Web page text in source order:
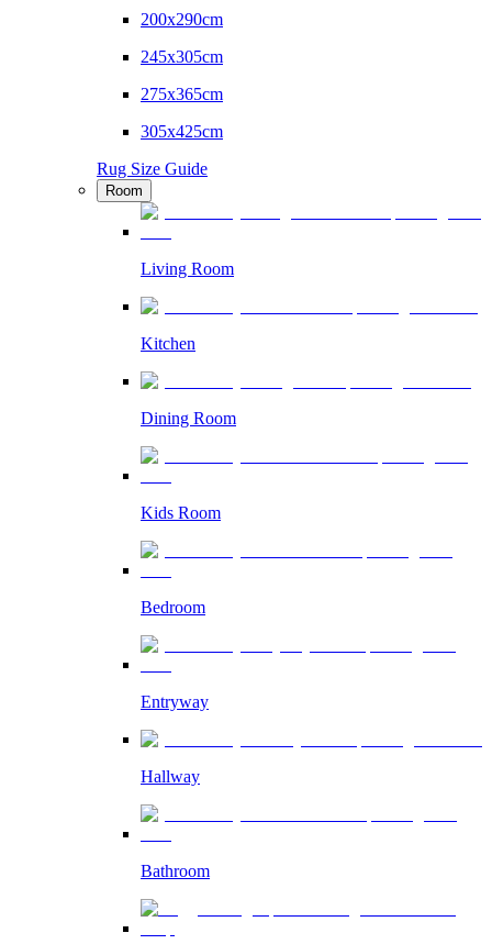
200x290cm
245x305cm
275x365cm
305x425cm
Rug Size Guide
Room
Living Room
Kitchen
Dining Room
Kids Room
Bedroom
Entryway
Hallway
Bathroom